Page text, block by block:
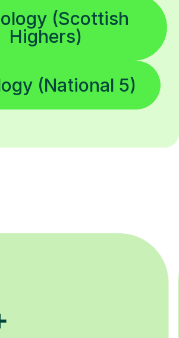
(Scottish
Highers)
(National 5)